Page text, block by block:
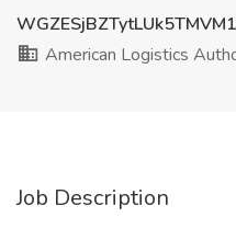
American Logistics
Job Description